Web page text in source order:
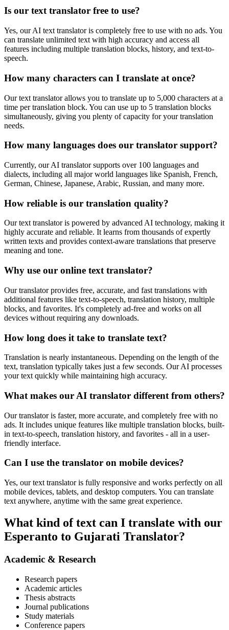
Is our text translator free to use?
Yes, our AI text translator is completely free to use with no ads. You
can translate unlimited text with high accuracy and access all
features including multiple translation blocks, history, and text-to-
speech.
How many characters can I translate at once?
Our text translator allows you to translate up to 5,000 characters at a
time per translation block. You can use up to 5 translation blocks
simultaneously, giving you plenty of capacity for your translation
needs.
How many languages does our translator support?
Currently, our AI translator supports over 100 languages and
dialects, including all major world languages like Spanish, French,
German, Chinese, Japanese, Arabic, Russian, and many more.
How reliable is our translation quality?
Our text translator is powered by advanced AI technology, making it
highly accurate and reliable. It learns from thousands of expertly
written texts and provides context-aware translations that preserve
meaning and tone.
Why use our online text translator?
Our translator provides free, accurate, and fast translations with
additional features like text-to-speech, translation history, multiple
blocks, and favorites. It's completely ad-free and works on all
devices without requiring any downloads.
How long does it take to translate text?
Translation is nearly instantaneous. Depending on the length of the
text, translation typically takes just a few seconds. Our AI processes
your text quickly while maintaining high accuracy.
What makes our AI translator different from others?
Our translator is faster, more accurate, and completely free with no
ads. It includes unique features like multiple translation blocks, built-
in text-to-speech, translation history, and favorites - all in a user-
friendly interface.
Can I use the translator on mobile devices?
Yes, our text translator is fully responsive and works perfectly on all
mobile devices, tablets, and desktop computers. You can translate
text anywhere, anytime with the same great experience.
What kind of text can I translate with our
Esperanto to Gujarati Translator?
Academic & Research
Research papers
Academic articles
Thesis abstracts
Journal publications
Study materials
Conference papers